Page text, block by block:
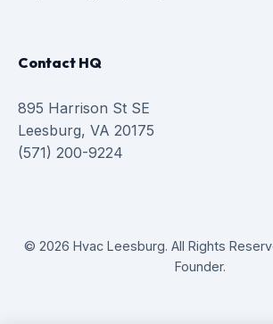
Contact HQ
895 Harrison St SE
Leesburg, VA 20175
(571) 200-9224
© 2026 Hvac Leesburg. All Rights
Founder.